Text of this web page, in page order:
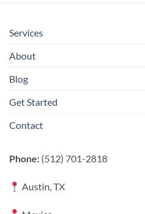
Services
About
Blog
Get Started
Contact
Phone: (512) 701-2818
Austin, TX